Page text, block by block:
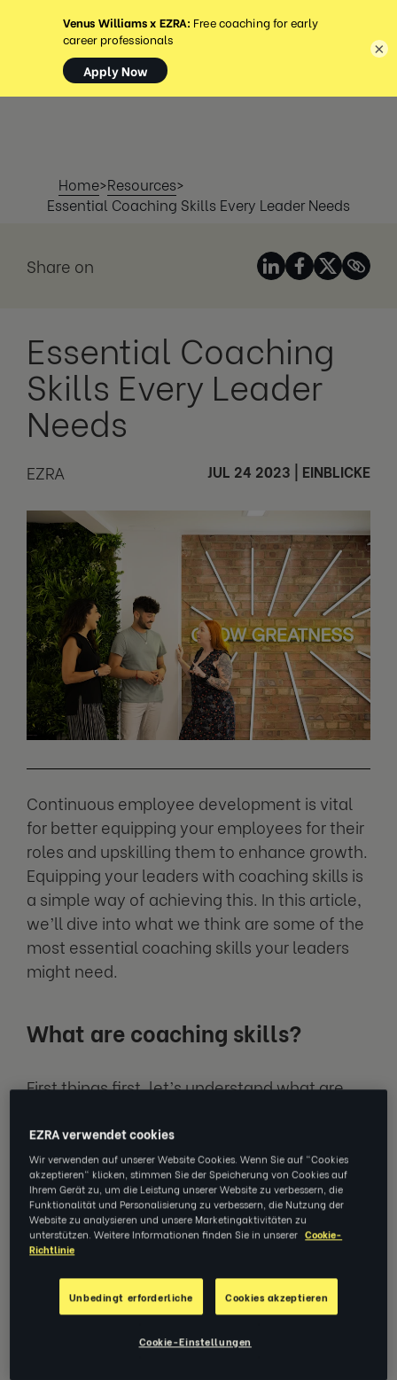
MENÜ
Home>Resources>
Essential Coaching Skills Every Leader Needs
Share on
Essential Coaching
Skills Every Leader
Needs
EZRA JUL 24 2023 EINBLICKE
Continuous employee development is vital
for better equipping your employees for their
roles and upskilling them to enhance growth.
Equipping your leaders with coaching skills is
a simple way of achieving this. In this article,
we’ll dive into what we think are some of the
most essential coaching skills your leaders
might need.
What are coaching skills?
First things first, let’s understand what are
capabilities held by an individual, whether
that be a qualified coach, a manager, or a
leader, that are key in developing others.
Having coaching skills internally, held by your
leaders, can be vital for continuous
development within the workforce, unlocking
the best you can from your employees.
What does coaching as a leader
×
EZRA verwendet cookies
Wir verwenden auf unserer Website Cookies. Wenn Sie auf "Cookies
akzeptieren" klicken, stimmen Sie der Speicherung von Cookies auf
Ihrem Gerät zu, um die Leistung unserer Website zu verbessern, die
Funktionalität und Personalisierung zu verbessern, die Nutzung der
Website zu analysieren und unsere Marketingaktivitäten zu
unterstützen. Weitere Informationen finden Sie in unserer Cookie-
Richtlinie
Unbedingt erforderliche Cookies akzeptieren
Cookie-Einstellungen